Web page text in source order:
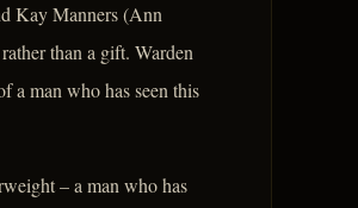
Kay Manners (Ann
than a gift. Warden
a man who has seen this
– a man who has